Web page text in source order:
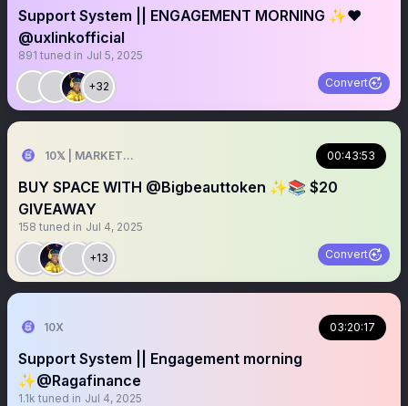
Support System || ENGAGEMENT MORNING ✨❤️
@uxlinkofficial
891 tuned in Jul 5, 2025
+32 Convert
10𝕏 | MARKETER 00:43:53
BUY SPACE WITH @Bigbeauttoken ✨📚 $20
GIVEAWAY
158 tuned in Jul 4, 2025
+13 Convert
10X 03:20:17
Support System || Engagement morning
✨@Ragafinance
1.1k tuned in Jul 4, 2025